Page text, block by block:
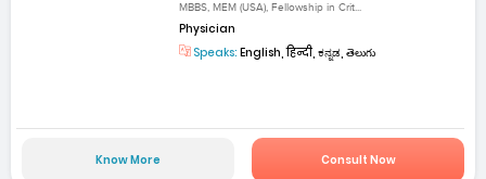
MBBS, MEM (USA), Fellowship in Crit...
Physician
Speaks: English, हिन्दी, ಕನ್ನಡ, తెలుగు
Know More Consult Now